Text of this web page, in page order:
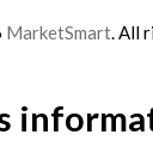
MarketSmart. All